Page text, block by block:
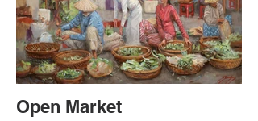
Open Market